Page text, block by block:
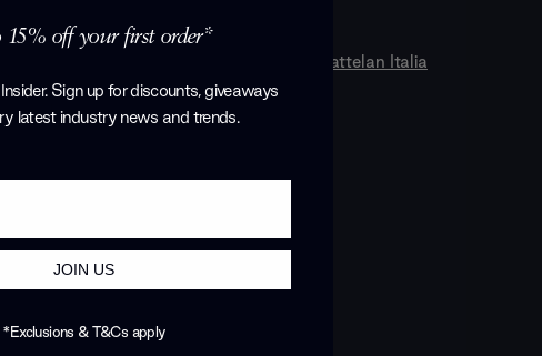
Cattelan Italia
15% off your first order*
Sign up for discounts, giveaways
latest industry news and trends.
JOIN US
*Exclusions & T&Cs apply